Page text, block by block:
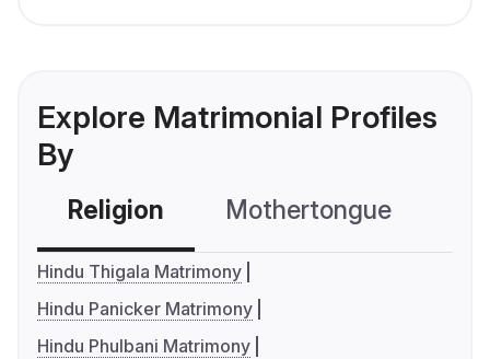
Explore Matrimonial Profiles
By
Religion Mothertongue
Hindu Thigala Matrimony
Hindu Panicker Matrimony
Hindu Phulbani Matrimony